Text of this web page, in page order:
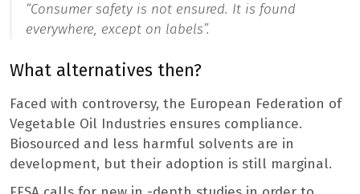
“Consumer safety is not ensured. It is found
everywhere, except on labels”.
What alternatives then?
Faced with controversy, the European Federation of
Vegetable Oil Industries ensures compliance.
Biosourced and less harmful solvents are in
development, but their adoption is still marginal.